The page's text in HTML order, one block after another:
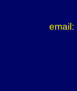
email: